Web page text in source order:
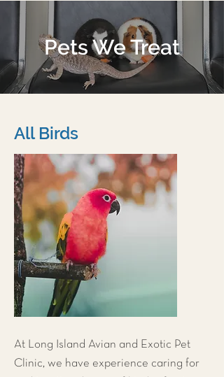
Pets We Treat
All Birds
At Long Island Avian and Exotic Pet
Clinic, we have experience caring for